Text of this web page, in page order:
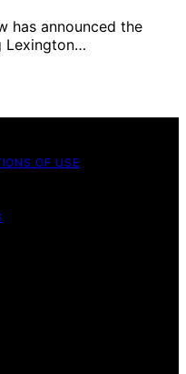
has announced the
Lexington…
OF USE